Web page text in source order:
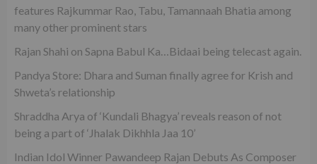
features Rajkummar Rao, Tabu, Tamannaah Bhatia among
many other prominent stars
Rajan Shahi on Sapna Babul Ka…Bidaai being telecast again.
Pandya Store: Dhara and Suman finally agree for Krish and
Shweta’s relationship
Shraddha Arya of ‘Kundali Bhagya’ reveals reason of not
being a part of ‘Jhalak Dikhhla Jaa 10’
Indian Idol Winner Pawandeep Rajan Debuts As Composer